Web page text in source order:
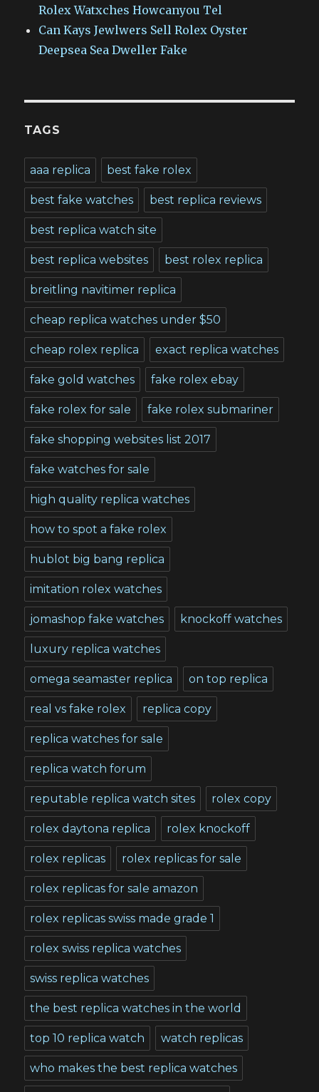
Rolex Watxches Howcanyou Tel
Can Kays Jewlwers Sell Rolex Oyster
Deepsea Sea Dweller Fake
TAGS
aaa replica best fake rolex
best fake watches best replica reviews
best replica watch site
best replica websites best rolex replica
breitling navitimer replica
cheap replica watches under $50
cheap rolex replica exact replica watches
fake gold watches fake rolex ebay
fake rolex for sale fake rolex submariner
fake shopping websites list 2017
fake watches for sale
high quality replica watches
how to spot a fake rolex
hublot big bang replica
imitation rolex watches
jomashop fake watches knockoff watches
luxury replica watches
omega seamaster replica on top replica
real vs fake rolex replica copy
replica watches for sale
replica watch forum
reputable replica watch sites rolex copy
rolex daytona replica rolex knockoff
rolex replicas rolex replicas for sale
rolex replicas for sale amazon
rolex replicas swiss made grade 1
rolex swiss replica watches
swiss replica watches
the best replica watches in the world
top 10 replica watch watch replicas
who makes the best replica watches